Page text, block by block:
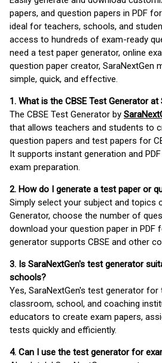
papers, and question papers in PDF
ideal for teachers, schools, and
access to hundreds of exam-ready
need a test paper generator, online
question paper creator, SaraNextGen
simple, quick, and effective.
1. What is the CBSE Test Generator at
The CBSE Test Generator by
that allows teachers and students to
question papers and test papers for
It supports instant generation and
exam preparation.
2. How do I generate a test paper or
Simply select your subject and topics
Generator, choose the number of
download your question paper in PDF
generator supports CBSE and other
3. Is SaraNextGen's test generator
schools?
Yes, SaraNextGen's test generator
classroom, school, and coaching
educators to create exam papers,
tests quickly and efficiently.
4. Can I use the test generator for